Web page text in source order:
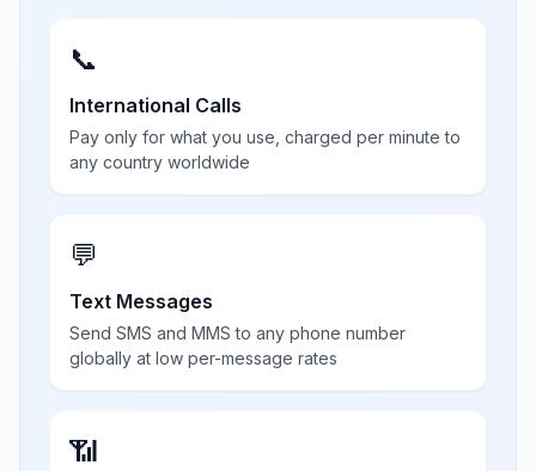
📞
International Calls
Pay only for what you use, charged per minute to
any country worldwide
💬
Text Messages
Send SMS and MMS to any phone number
globally at low per-message rates
📶